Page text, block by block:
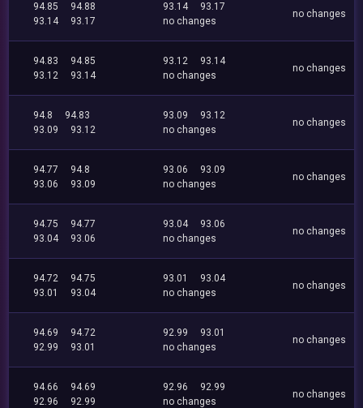
94.85
94.88
93.14
93.17
93.14
93.17
no changes
no changes
94.83
94.85
93.12
93.14
93.12
93.14
no changes
no changes
94.8
94.83
93.09
93.12
93.09
93.12
no changes
no changes
94.77
94.8
93.06
93.09
93.06
93.09
no changes
no changes
94.75
94.77
93.04
93.06
93.04
93.06
no changes
no changes
94.72
94.75
93.01
93.04
93.01
93.04
no changes
no changes
94.69
94.72
92.99
93.01
92.99
93.01
no changes
no changes
94.66
94.69
92.96
92.99
92.96
92.99
no changes
no changes